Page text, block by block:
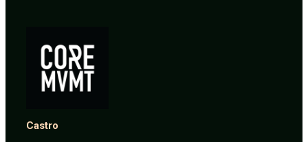
Castro